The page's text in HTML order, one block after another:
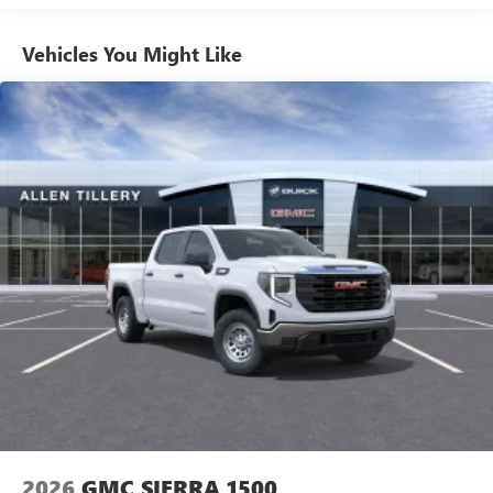
Voice-activated technology for phone
SiriusXM with 360L Trial Subscription
With your trial subscription, new GM vehicles
equipped with SiriusXM with 360L advance in-car
technology will bring you closer to your favorite
stars, artists, creators, hosts and athletes1
SiriusXM with 360L transforms your ride with our
most extensive and personalized radio experience
on the road that lets you enjoy ad-free music, talk
and news, live sports, comedy, podcasts and more
Experience SiriusXM wherever you go in your
vehicle and on the SiriusXM app with
personalization features to make discovering your
perfect entertainment easier than ever before
Pair your compatible mobile phone to your
Warranty: <<< Preliminary 2026 Warranty >>>
Basic: 3 Years/36,000 Miles
Maintenance: First Visit: 12 Months/12,000 Miles
Vehicles You Might Like